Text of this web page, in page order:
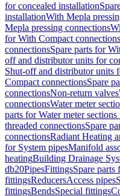
for concealed installation
installationWith Mepla
Mepla pressing connections
for With Compact connections
connectionsSpare parts for
off and distributor units for
Shut-off and distributor units
Compact connectionsSpare
connectionsNon-return valves
connectionsWater meter
parts for Water meter
threaded connectionsSpare
connectionsRadiant Heating
for System pipesManifold
heatingBuilding Drainage
db20PipesFittingsSpare parts
fittingsReducersAccess pipes
fittingsBendsSpecial fittings